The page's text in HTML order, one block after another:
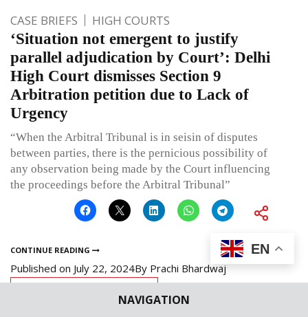
NAVIGATION
CASE BRIEFS HIGH COURTS
‘Situation not emergent to justify
parallel adjudication by Court’: Delhi
High Court dismisses Section 9
Arbitration petition due to Lack of
Urgency
“When the Arbitral Tribunal is in seisin of disputes
between parties, there is the pernicious possibility of
any observation being made by the Court influencing
the proceedings before the Arbitral Tribunal”
CONTINUE READING
Published on July 22, 2024By Prachi Bhardwaj
EN